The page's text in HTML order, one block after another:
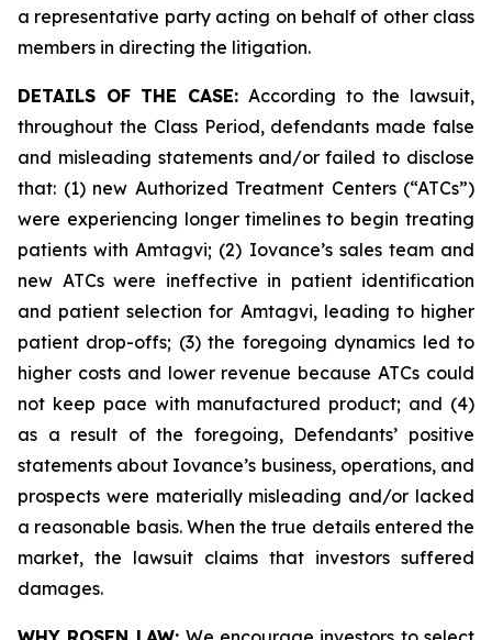
a representative party acting on behalf of other class
members in directing the litigation.
DETAILS OF THE CASE:According to the lawsuit,
throughout the Class Period, defendants made false
and misleading statements and/or failed to disclose
that: (1) new Authorized Treatment Centers (“ATCs”)
were experiencing longer timelines to begin treating
patients with Amtagvi; (2) Iovance’s sales team and
new ATCs were ineffective in patient identification
and patient selection for Amtagvi, leading to higher
patient drop-offs; (3) the foregoing dynamics led to
higher costs and lower revenue because ATCs could
not keep pace with manufactured product; and (4)
as a result of the foregoing, Defendants’ positive
statements about Iovance’s business, operations, and
prospects were materially misleading and/or lacked
a reasonable basis. When the true details entered the
market, the lawsuit claims that investors suffered
damages.